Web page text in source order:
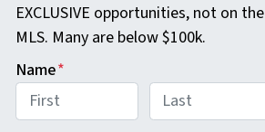
EXCLUSIVE opportunities, not on the
MLS. Many are below $100k.
Name*